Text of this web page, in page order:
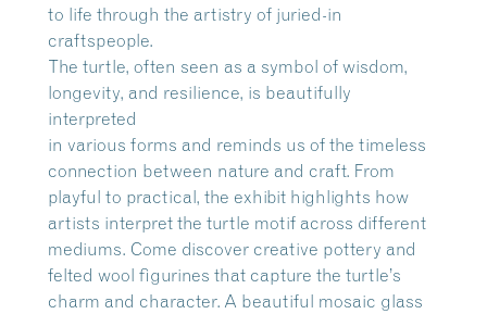
to life through the artistry of juried-in
craftspeople.
The turtle, often seen as a symbol of wisdom,
longevity, and resilience, is beautifully
interpreted
in various forms and reminds us of the timeless
connection between nature and craft. From
playful to practical, the exhibit highlights how
artists interpret the turtle motif across different
mediums. Come discover creative pottery and
felted wool figurines that capture the turtle’s
charm and character. A beautiful mosaic glass